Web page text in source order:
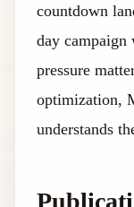
countdown
day campaign
pressure
optimization,
understands